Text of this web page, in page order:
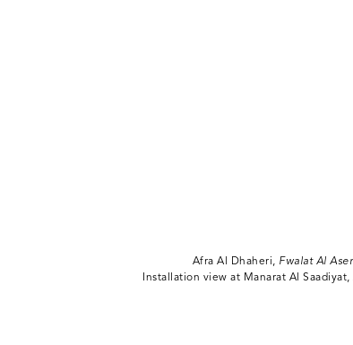
Afra Al Dhaheri, Fwalat Al Aser
Installation view at Manarat Al